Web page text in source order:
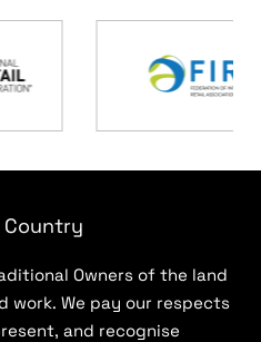
Owners of the land
work. We pay our respects
and recognise